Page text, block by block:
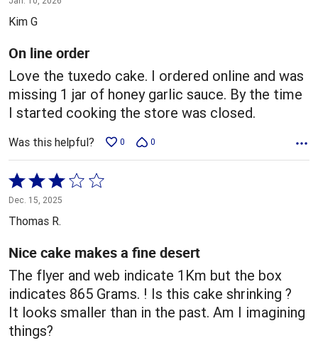
out
5
Kim G
On line order
Love the tuxedo cake. I ordered online and was
missing 1 jar of honey garlic sauce. By the time
I started cooking the store was closed.
Was this helpful? 0 0
Rated
3
out
of
5
Dec. 15, 2025
Thomas R.
Nice cake makes a fine desert
The flyer and web indicate 1Km but the box
indicates 865 Grams. ! Is this cake shrinking ?
It looks smaller than in the past. Am I imagining
things?